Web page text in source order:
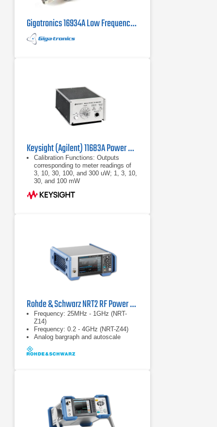
Gigatronics 16934A Low Frequency Power Sensor
Keysight (Agilent) 11683A Power Meter Range Calibrator
Calibration Functions: Outputs
corresponding to meter readings of
3, 10, 30, 100, and 300 uW; 1, 3, 10,
30, and 100 mW
Calibration Uncertainty: ±0.25% in all
ranges
Rohde & Schwarz NRT2 RF Power Meter
Frequency: 25MHz - 1GHz (NRT-
Z14)
Frequency: 0.2 - 4GHz (NRT-Z44)
Analog bargraph and autoscale